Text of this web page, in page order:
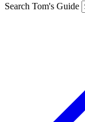
Search Tom's Guide